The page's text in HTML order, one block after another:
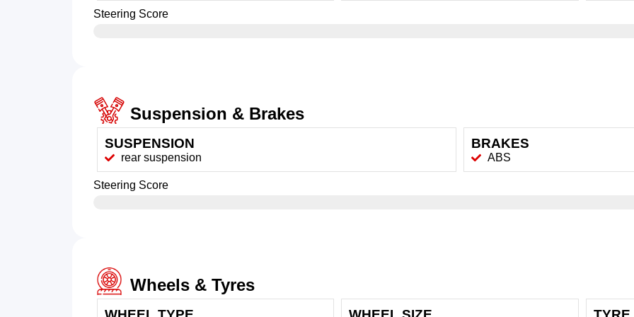
Steering Score
Suspension & Brakes
SUSPENSION
rear suspension
BRAKES
ABS
Steering Score
Wheels & Tyres